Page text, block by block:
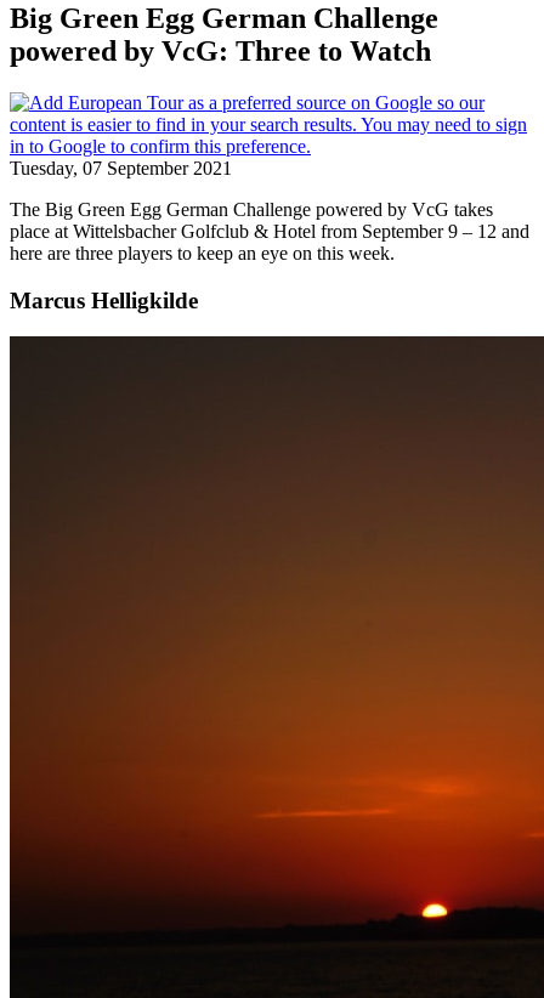
Big Green Egg German Challenge
powered by VcG: Three to Watch
Tuesday, 07 September 2021
The Big Green Egg German Challenge powered by VcG takes
place at Wittelsbacher Golfclub & Hotel from September 9 – 12 and
here are three players to keep an eye on this week.
Marcus Helligkilde